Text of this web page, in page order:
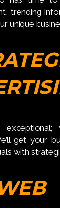
trending
unique
get your
with